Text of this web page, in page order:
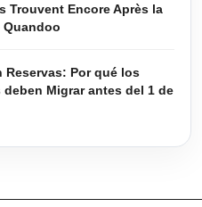
Trouvent Encore Après la
Quandoo
Reservas: Por qué los
deben Migrar antes del 1 de